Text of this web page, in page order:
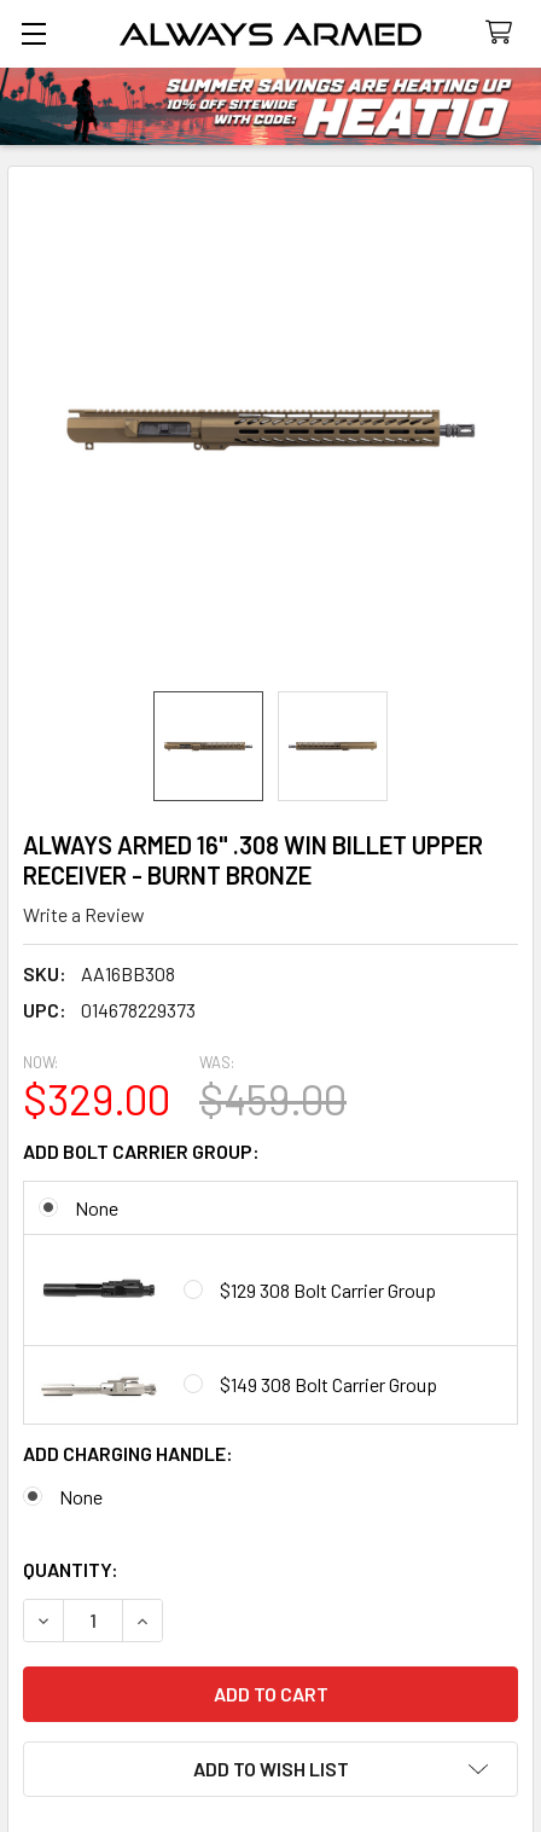
Search
ALWAYS ARMED 16" .308 WIN BILLET UPPER
RECEIVER - BURNT BRONZE
Write a Review
SKU:
AA16BB308
UPC:
014678229373
NOW:
$329.00
WAS:
$459.00
ADD BOLT CARRIER GROUP:
None
$129 308 Bolt Carrier Group
$149 308 Bolt Carrier Group
ADD CHARGING HANDLE:
None
QUANTITY:
DECREASE QUANTITY OF ALWAYS ARMED 16" .308 WIN
INCREASE QUANTITY OF ALWAYS ARMED 16"
ADD TO WISH LIST